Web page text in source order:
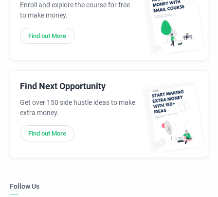
Enroll and explore the course for free
to make money.
Find out More
Find Next Opportunity
Get over 150 side hustle ideas to make
extra money.
Find out More
Follow Us